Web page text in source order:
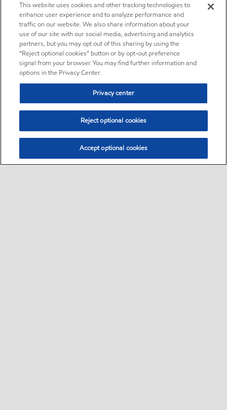
This website uses cookies and other tracking technologies to
enhance user experience and to analyze performance and
traffic on our website. We also share information about your
use of our site with our social media, advertising and analytics
partners, but you may opt out of this sharing by using the
“Reject optional cookies” button or by opt-out preference
signal from your browser. You may find further information and
options in the Privacy Center.
Privacy center
Reject optional cookies
Accept optional cookies